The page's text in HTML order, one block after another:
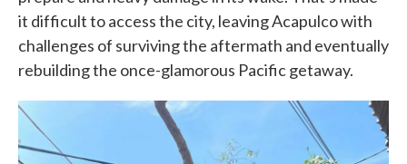
it difficult to access the city, leaving Acapulco with
challenges of surviving the aftermath and eventually
rebuilding the once-glamorous Pacific getaway.